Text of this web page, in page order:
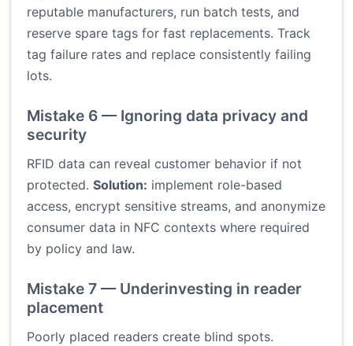
reputable manufacturers, run batch tests, and
reserve spare tags for fast replacements. Track
tag failure rates and replace consistently failing
lots.
Mistake 6 — Ignoring data privacy and
security
RFID data can reveal customer behavior if not
protected. Solution: implement role-based
access, encrypt sensitive streams, and anonymize
consumer data in NFC contexts where required
by policy and law.
Mistake 7 — Underinvesting in reader
placement
Poorly placed readers create blind spots.